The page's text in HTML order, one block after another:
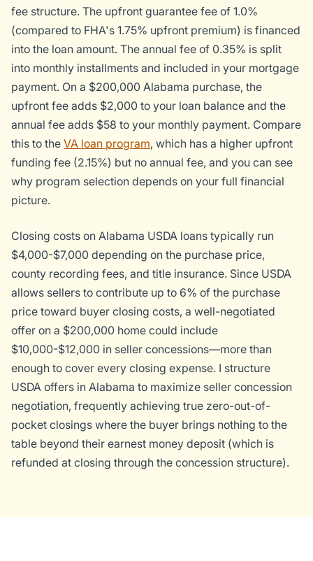
fee structure. The upfront guarantee fee of 1.0%
(compared to FHA's 1.75% upfront premium) is financed
into the loan amount. The annual fee of 0.35% is split
into monthly installments and included in your mortgage
payment. On a $200,000 Alabama purchase, the
upfront fee adds $2,000 to your loan balance and the
annual fee adds $58 to your monthly payment. Compare
this to the VA loan program, which has a higher upfront
funding fee (2.15%) but no annual fee, and you can see
why program selection depends on your full financial
picture.
Closing costs on Alabama USDA loans typically run
$4,000-$7,000 depending on the purchase price,
county recording fees, and title insurance. Since USDA
allows sellers to contribute up to 6% of the purchase
price toward buyer closing costs, a well-negotiated
offer on a $200,000 home could include
$10,000-$12,000 in seller concessions—more than
enough to cover every closing expense. I structure
USDA offers in Alabama to maximize seller concession
negotiation, frequently achieving true zero-out-of-
pocket closings where the buyer brings nothing to the
table beyond their earnest money deposit (which is
refunded at closing through the concession structure).